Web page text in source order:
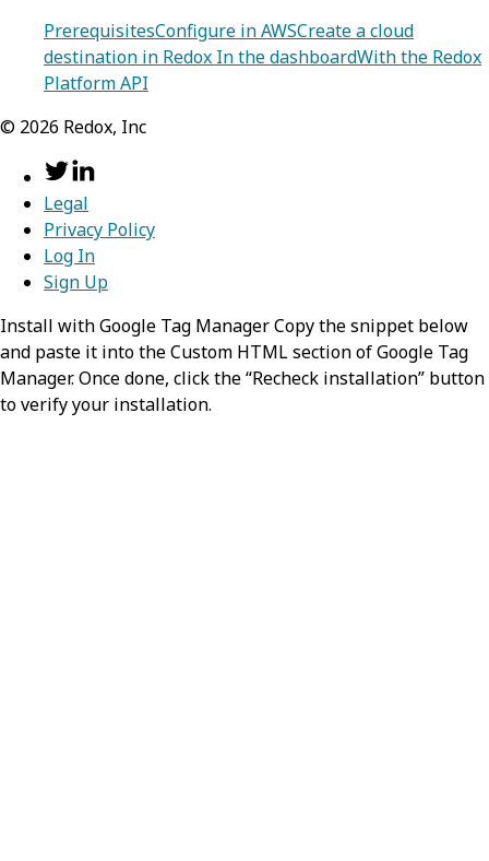
PrerequisitesConfigure in AWSCreate a cloud
destination in Redox In the dashboardWith the Redox
Platform API
© 2026 Redox, Inc
Legal
Privacy Policy
Log In
Sign Up
Install with Google Tag Manager Copy the snippet below
and paste it into the Custom HTML section of Google Tag
Manager. Once done, click the “Recheck installation” button
to verify your installation.